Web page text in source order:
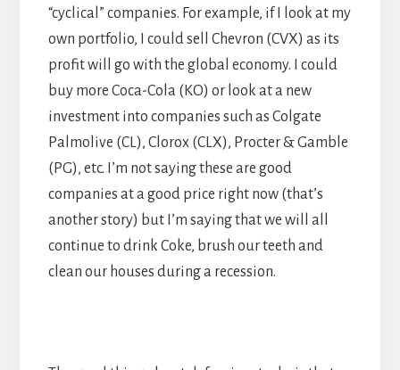
“cyclical” companies. For example, if I look at my
own portfolio, I could sell Chevron (CVX) as its
profit will go with the global economy. I could
buy more Coca-Cola (KO) or look at a new
investment into companies such as Colgate
Palmolive (CL), Clorox (CLX), Procter & Gamble
(PG), etc. I’m not saying these are good
companies at a good price right now (that’s
another story) but I’m saying that we will all
continue to drink Coke, brush our teeth and
clean our houses during a recession.